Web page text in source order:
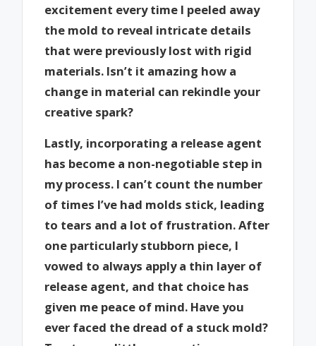
excitement every time I peeled away
the mold to reveal intricate details
that were previously lost with rigid
materials. Isn’t it amazing how a
change in material can rekindle your
creative spark?
Lastly, incorporating a release agent
has become a non-negotiable step in
my process. I can’t count the number
of times I’ve had molds stick, leading
to tears and a lot of frustration. After
one particularly stubborn piece, I
vowed to always apply a thin layer of
release agent, and that choice has
given me peace of mind. Have you
ever faced the dread of a stuck mold?